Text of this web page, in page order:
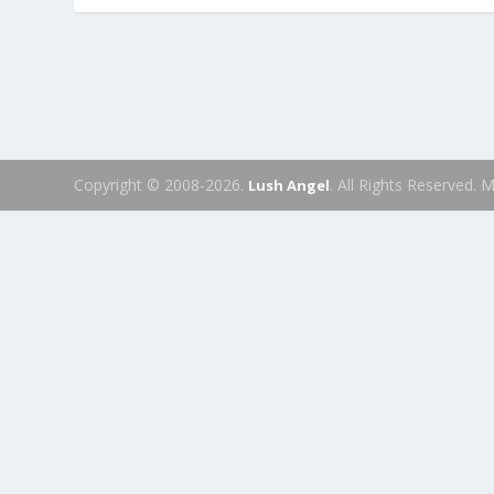
Copyright © 2008-2026. Lush Angel. All Rights Reserved.